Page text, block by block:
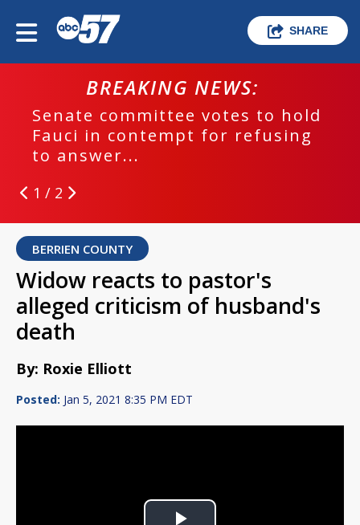
SHARE
BREAKING NEWS:
Senate committee votes to hold
Fauci in contempt for refusing
to answer...
1 / 2
BERRIEN COUNTY
Widow reacts to pastor's
alleged criticism of husband's
death
By: Roxie Elliott
Posted: Jan 5, 2021 8:35 PM EDT